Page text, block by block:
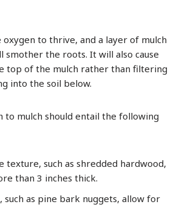
to thrive, and a layer of mulch
smother the roots. It will also cause
top of the mulch rather than filtering
into the soil below.
to mulch should entail the following
texture, such as shredded hardwood,
than 3 inches thick.
such as pine bark nuggets, allow for